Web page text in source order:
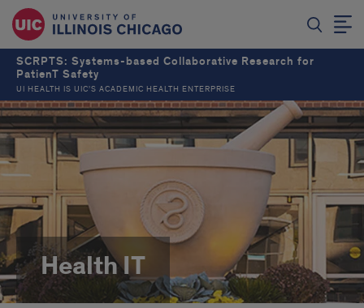
SCRPTS: Systems-based Collaborative Research for
PatienT Safety
UI HEALTH IS UIC’S ACADEMIC HEALTH ENTERPRISE
Health IT